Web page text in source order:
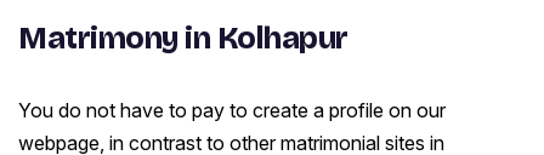
Matrimony in Kolhapur
You do not have to pay to create a profile on our
webpage, in contrast to other matrimonial sites in